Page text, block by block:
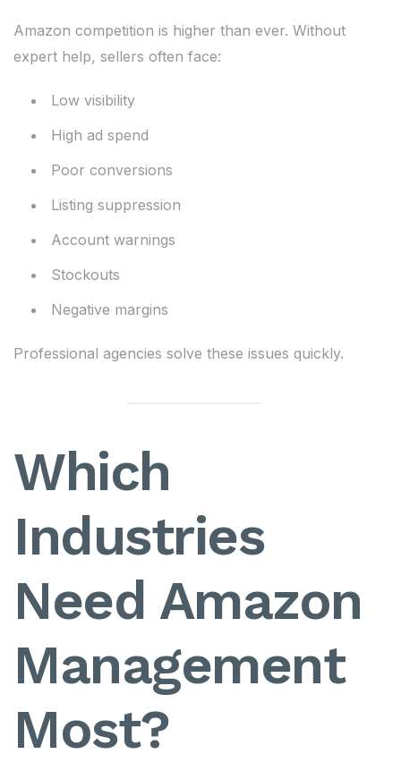
Amazon competition is higher than ever. Without
expert help, sellers often face:
Low visibility
High ad spend
Poor conversions
Listing suppression
Account warnings
Stockouts
Negative margins
Professional agencies solve these issues quickly.
Which
Industries
Need Amazon
Management
Most?